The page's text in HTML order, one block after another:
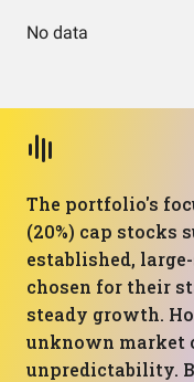
No data
The portfolio's
(20%) cap stocks
established,
chosen for their
steady growth.
unknown market
unpredictability.